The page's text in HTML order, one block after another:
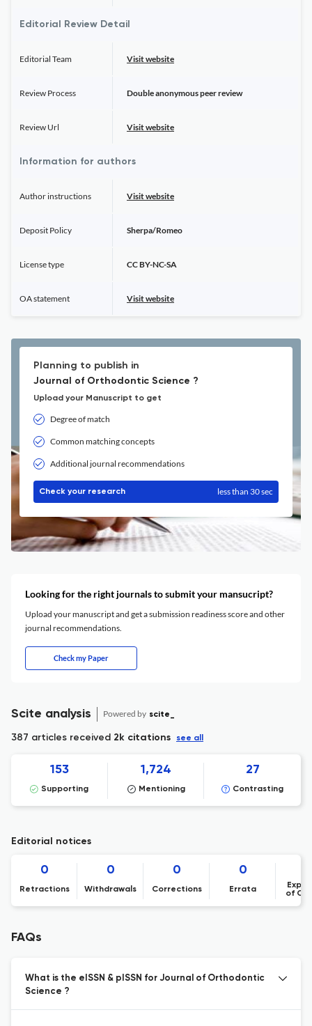
Editorial Review Detail
Editorial Team Visit website
Review Process Double anonymous peer review
Review Url Visit website
Information for authors
Author instructions Visit website
Deposit Policy Sherpa/Romeo
License type CC BY-NC-SA
OA statement Visit website
Planning to publish in
Journal of Orthodontic Science ?
Upload your Manuscript to get
Degree of match
Common matching concepts
Additional journal recommendations
Check your research less than 30 sec
Looking for the right journals to submit your mansucript?
Upload your manuscript and get a submission readiness score and other
journal recommendations.
Check my Paper
Scite analysis Powered by scite_
387 articles received 2k citations see all
153
Supporting
1,724
Mentioning
27
Contrasting
Editorial notices
0
Retractions
0
Withdrawals
0
Corrections
0
Errata
of
FAQs
What is the eISSN & pISSN for Journal of Orthodontic
Science ?